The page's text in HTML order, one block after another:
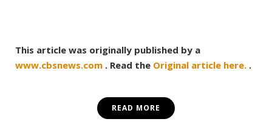
This article was originally published by a
www.cbsnews.com . Read the Original article here. .
READ MORE